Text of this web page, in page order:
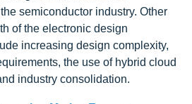
semiconductor industry. Other
of the electronic design
increasing design complexity,
the use of hybrid cloud
industry consolidation.